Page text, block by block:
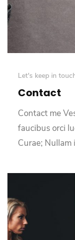
Let's keep in
Contact
Contact me
faucibus orci
Curae;